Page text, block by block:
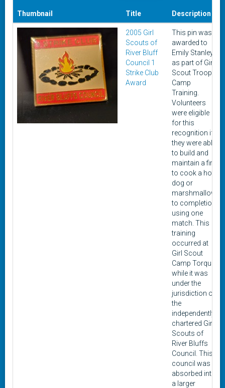
Thumbnail Title Description
2005 Girl
Scouts of
River Bluff
Council 1
Strike Club
Award
This pin was
awarded to
Emily Stanley
as part of Girl
Scout Troop
Camp
Training.
Volunteers
were eligible
for this
recognition if
they were able
to build and
maintain a fire
to cook a hot
dog or
marshmallow
to completion
using one
match. This
training
occurred at
Girl Scout
Camp Torqua
while it was
under the
jurisdiction of
the
independently
chartered Girl
Scouts of
River Bluffs
Council. This
council was
absorbed into
a larger